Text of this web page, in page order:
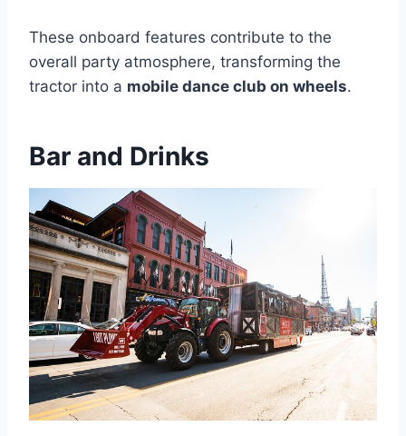
These onboard features contribute to the
overall party atmosphere, transforming the
tractor into a mobile dance club on wheels.
Bar and Drinks